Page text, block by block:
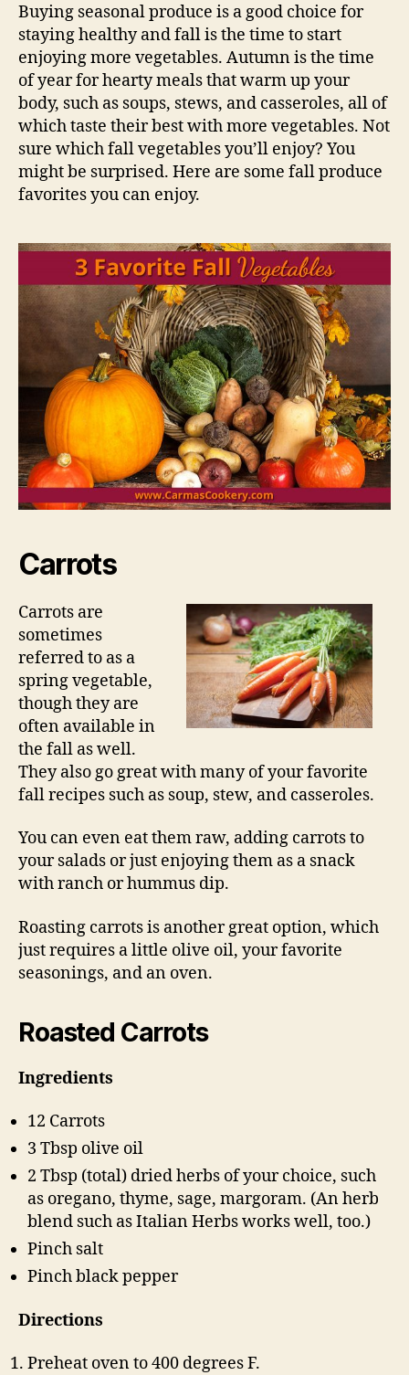
Buying seasonal produce is a good choice for
staying healthy and fall is the time to start
enjoying more vegetables. Autumn is the time
of year for hearty meals that warm up your
body, such as soups, stews, and casseroles, all of
which taste their best with more vegetables. Not
sure which fall vegetables you’ll enjoy? You
might be surprised. Here are some fall produce
favorites you can enjoy.
Carrots
Carrots are
sometimes
referred to as a
spring vegetable,
though they are
often available in
the fall as well.
They also go great with many of your favorite
fall recipes such as soup, stew, and casseroles.
You can even eat them raw, adding carrots to
your salads or just enjoying them as a snack
with ranch or hummus dip.
Roasting carrots is another great option, which
just requires a little olive oil, your favorite
seasonings, and an oven.
Roasted Carrots
Ingredients
12 Carrots
3 Tbsp olive oil
2 Tbsp (total) dried herbs of your choice, such
as oregano, thyme, sage, margoram. (An herb
blend such as Italian Herbs works well, too.)
Pinch salt
Pinch black pepper
Directions
Preheat oven to 400 degrees F.